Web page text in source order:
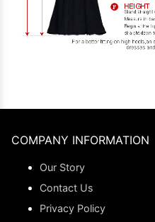
COMPANY INFORMATION
Our Story
Contact Us
Privacy Policy